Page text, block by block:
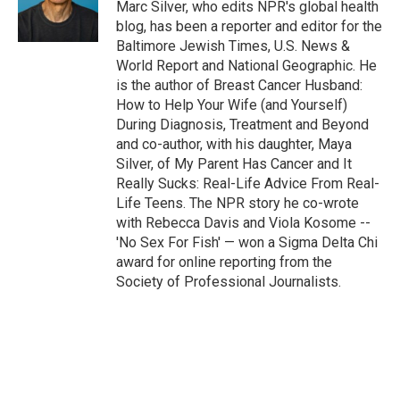
Marc Silver, who edits NPR's global health
blog, has been a reporter and editor for the
Baltimore Jewish Times, U.S. News &
World Report and National Geographic. He
is the author of Breast Cancer Husband:
How to Help Your Wife (and Yourself)
During Diagnosis, Treatment and Beyond
and co-author, with his daughter, Maya
Silver, of My Parent Has Cancer and It
Really Sucks: Real-Life Advice From Real-
Life Teens. The NPR story he co-wrote
with Rebecca Davis and Viola Kosome --
'No Sex For Fish' — won a Sigma Delta Chi
award for online reporting from the
Society of Professional Journalists.